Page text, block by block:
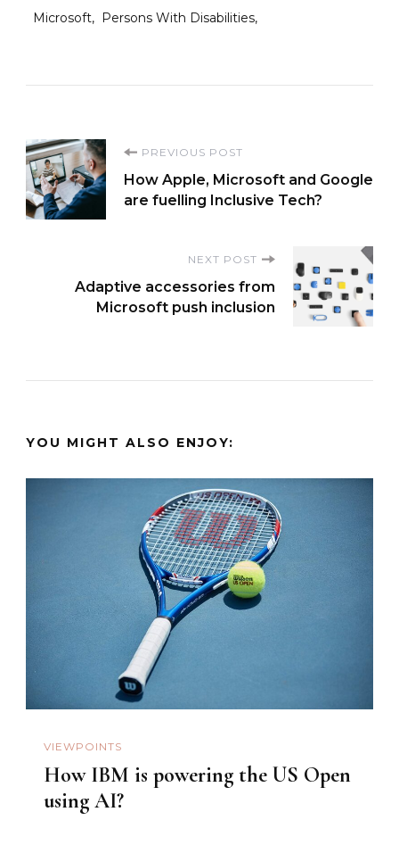
Microsoft Persons With Disabilities
Post
Navigation
PREVIOUS POST
How Apple, Microsoft and Google
are fuelling Inclusive Tech?
NEXT POST
Adaptive accessories from
Microsoft push inclusion
YOU MIGHT ALSO ENJOY:
VIEWPOINTS
How IBM is powering the US Open
using AI?